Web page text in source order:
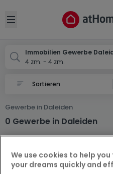
Open sidebar
Immobilien Gewerbe
4 zm. - 4 zm.
Gewerbe in Daleiden
0 Gewerbe in Daleiden
Abbrechen
Daleiden
We use cookies to help
your dreams quickly and